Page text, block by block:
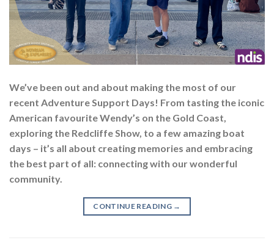
We’ve been out and about making the most of our
recent Adventure Support Days! From tasting the iconic
American favourite Wendy’s on the Gold Coast,
exploring the Redcliffe Show, to a few amazing boat
days – it’s all about creating memories and embracing
the best part of all: connecting with our wonderful
community.
CONTINUE READING →